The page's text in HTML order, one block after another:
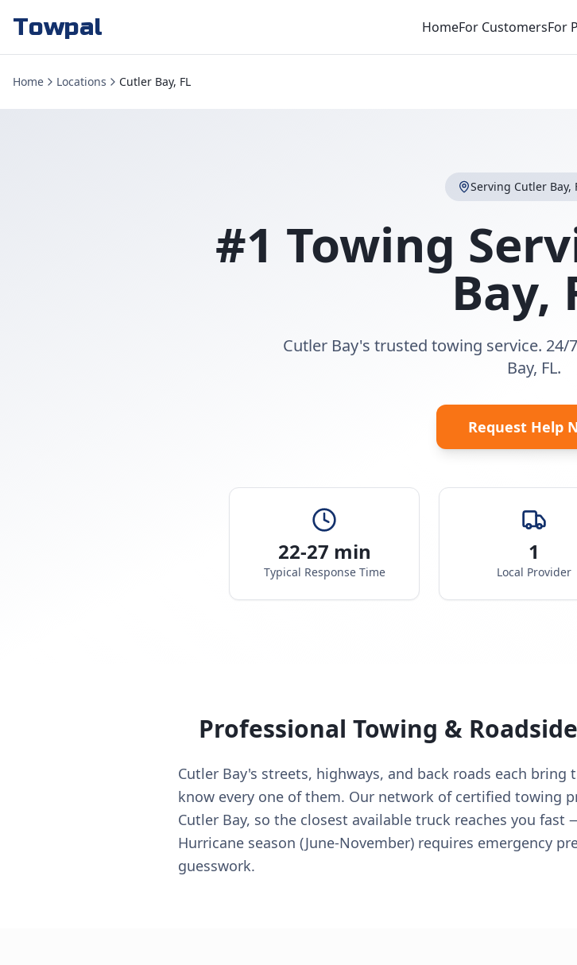
Towpal HomeFor CustomersFor
Home Locations Cutler Bay, FL
Serving Cutler Bay,
#1 Towing
Bay,
Cutler Bay's trusted towing service.
Bay, FL.
Request Help
22-27 min
Typical Response Time
1
Local Provider
Professional Towing &
Cutler Bay's streets, highways, and back roads each
know every one of them. Our network of certified towing
Cutler Bay, so the closest available truck reaches you
Hurricane season (June-November) requires emergency
guesswork.